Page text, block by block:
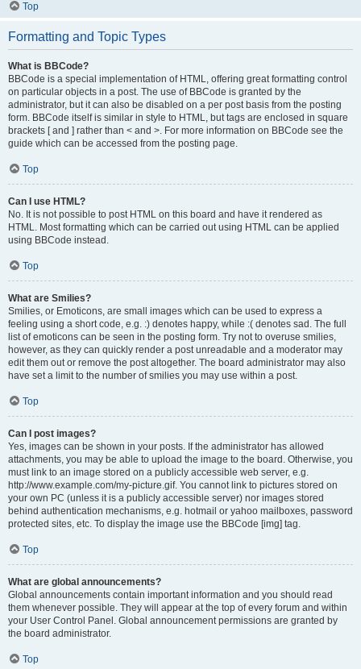
Top
Formatting and Topic Types
What is BBCode?
BBCode is a special implementation of HTML, offering great formatting control
on particular objects in a post. The use of BBCode is granted by the
administrator, but it can also be disabled on a per post basis from the posting
form. BBCode itself is similar in style to HTML, but tags are enclosed in square
brackets [ and ] rather than < and >. For more information on BBCode see the
guide which can be accessed from the posting page.
Top
Can I use HTML?
No. It is not possible to post HTML on this board and have it rendered as
HTML. Most formatting which can be carried out using HTML can be applied
using BBCode instead.
Top
What are Smilies?
Smilies, or Emoticons, are small images which can be used to express a
feeling using a short code, e.g. :) denotes happy, while :( denotes sad. The full
list of emoticons can be seen in the posting form. Try not to overuse smilies,
however, as they can quickly render a post unreadable and a moderator may
edit them out or remove the post altogether. The board administrator may also
have set a limit to the number of smilies you may use within a post.
Top
Can I post images?
Yes, images can be shown in your posts. If the administrator has allowed
attachments, you may be able to upload the image to the board. Otherwise, you
must link to an image stored on a publicly accessible web server, e.g.
http://www.example.com/my-picture.gif. You cannot link to pictures stored on
your own PC (unless it is a publicly accessible server) nor images stored
behind authentication mechanisms, e.g. hotmail or yahoo mailboxes, password
protected sites, etc. To display the image use the BBCode [img] tag.
Top
What are global announcements?
Global announcements contain important information and you should read
them whenever possible. They will appear at the top of every forum and within
your User Control Panel. Global announcement permissions are granted by
the board administrator.
Top